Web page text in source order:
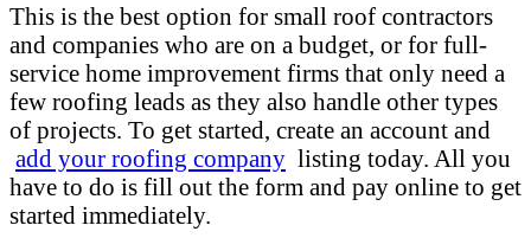
This is the best option for small roof contractors
and companies who are on a budget, or for full-
service home improvement firms that only need a
few roofing leads as they also handle other types
of projects. To get started, create an account and
add your roofing company listing today. All you
have to do is fill out the form and pay online to get
started immediately.